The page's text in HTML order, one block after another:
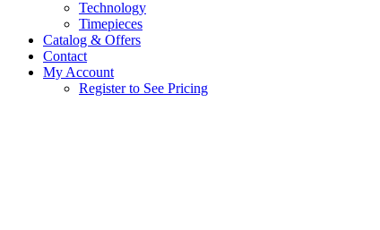
Technology
Timepieces
Catalog & Offers
Contact
My Account
Register to See Pricing